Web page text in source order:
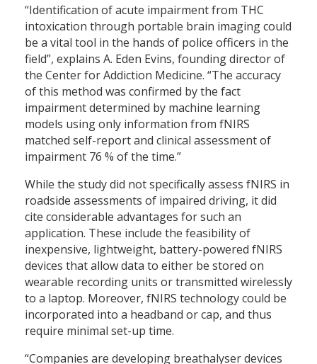
“Identification of acute impairment from THC
intoxication through portable brain imaging could
be a vital tool in the hands of police officers in the
field”, explains A. Eden Evins, founding director of
the Center for Addiction Medicine. “The accuracy
of this method was confirmed by the fact
impairment determined by machine learning
models using only information from fNIRS
matched self-report and clinical assessment of
impairment 76 % of the time.”
While the study did not specifically assess fNIRS in
roadside assessments of impaired driving, it did
cite considerable advantages for such an
application. These include the feasibility of
inexpensive, lightweight, battery-powered fNIRS
devices that allow data to either be stored on
wearable recording units or transmitted wirelessly
to a laptop. Moreover, fNIRS technology could be
incorporated into a headband or cap, and thus
require minimal set-up time.
“Companies are developing breathalyser devices